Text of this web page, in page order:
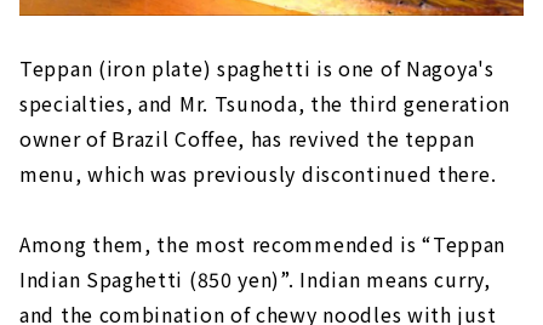
Teppan (iron plate) spaghetti is one of Nagoya's
specialties, and Mr. Tsunoda, the third generation
owner of Brazil Coffee, has revived the teppan
menu, which was previously discontinued there.
Among them, the most recommended is “Teppan
Indian Spaghetti (850 yen)”. Indian means curry,
and the combination of chewy noodles with just